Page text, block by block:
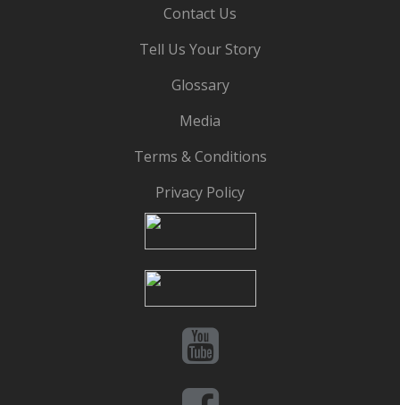
Contact Us
Tell Us Your Story
Glossary
Media
Terms & Conditions
Privacy Policy